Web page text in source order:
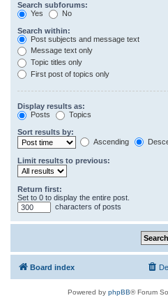
Search subforums:
Yes
No
Search within:
Post subjects and message text
Message text only
Topic titles only
First post of topics only
Display results as:
Posts
Topics
Sort results by:
Ascending
Limit results to previous:
Return first:
Set to 0 to display the entire post.
characters of posts
Board index
Powered by phpBB® Forum